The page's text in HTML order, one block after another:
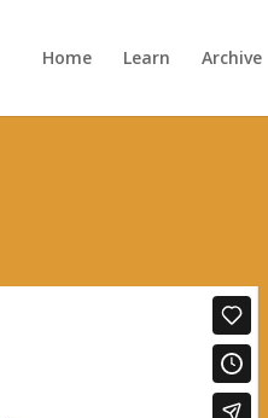
Home Learn Archive